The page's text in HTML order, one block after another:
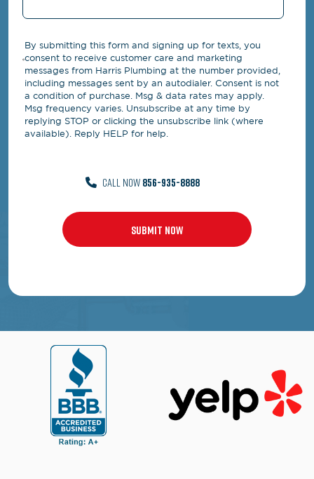
By submitting this form and signing up for texts, you
consent to receive customer care and marketing
messages from Harris Plumbing at the number provided,
including messages sent by an autodialer. Consent is not
a condition of purchase. Msg & data rates may apply.
Msg frequency varies. Unsubscribe at any time by
replying STOP or clicking the unsubscribe link (where
available). Reply HELP for help.
CALL NOW856-935-8888